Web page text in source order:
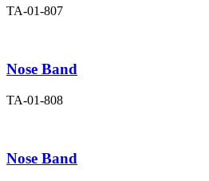
TA-01-807
Nose Band
TA-01-808
Nose Band